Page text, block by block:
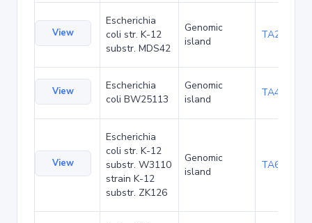
View
Escherichia
coli str. K-12
substr. MDS42
Genomic
island
TA29002
View
Escherichia
coli BW25113
Genomic
island
TA48682
View
Escherichia
coli str. K-12
substr. W3110
strain K-12
substr. ZK126
Genomic
island
TA68424